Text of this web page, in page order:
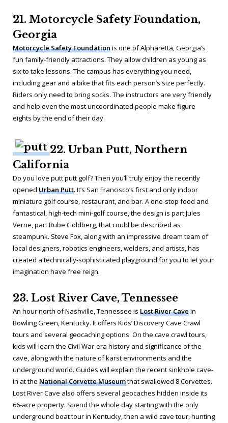
21. Motorcycle Safety Foundation,
Georgia
Motorcycle Safety Foundationis one of Alpharetta, Georgia’s
fun family-friendly attractions. They allow children as young as
six to take lessons. The campus has everything you need,
including gear and a bike that fits each person’s size perfectly.
Riders only need to bring socks. The instructors are very friendly
and help even the most uncoordinated people make figure
eights by the end of their day.
22. Urban Putt, Northern
California
Do you love putt putt golf? Then you’ll truly enjoy the recently
opened Urban Putt. It’s San Francisco’s first and only indoor
miniature golf course, restaurant, and bar. A one-stop food and
fantastical, high-tech mini-golf course, the design is part Jules
Verne, part Rube Goldberg, that could be described as
steampunk. Steve Fox, along with an impressive dream team of
local designers, robotics engineers, welders, and artists, has
created a technically-sophisticated playground for you to let your
imagination have free reign.
23. Lost River Cave, Tennessee
An hour north of Nashville, Tennessee is Lost River Cavein
Bowling Green, Kentucky. It offers Kids’ Discovery Cave Crawl
tours and several geocaching options. On the cave crawl tours,
kids will learn the Civil War-era history and significance of the
cave, along with the nature of karst environments and the
underground world. Guides will explain the recent sinkhole cave-
in at the National Corvette Museumthat swallowed 8 Corvettes.
Lost River Cave also offers several geocaches hidden inside its
66-acre property. Spend the whole day starting with the only
underground boat tour in Kentucky, then a wild cave tour, hunting